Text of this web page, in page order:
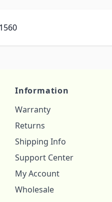
Information
Warranty
Returns
Shipping Info
Support Center
My Account
Wholesale